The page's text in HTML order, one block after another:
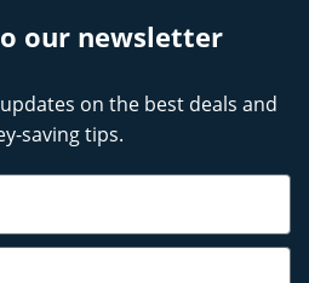
our newsletter
on the best deals and
saving tips.